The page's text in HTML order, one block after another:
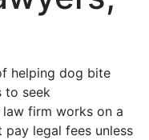
helping dog bite
to seek
firm works on a
pay legal fees unless